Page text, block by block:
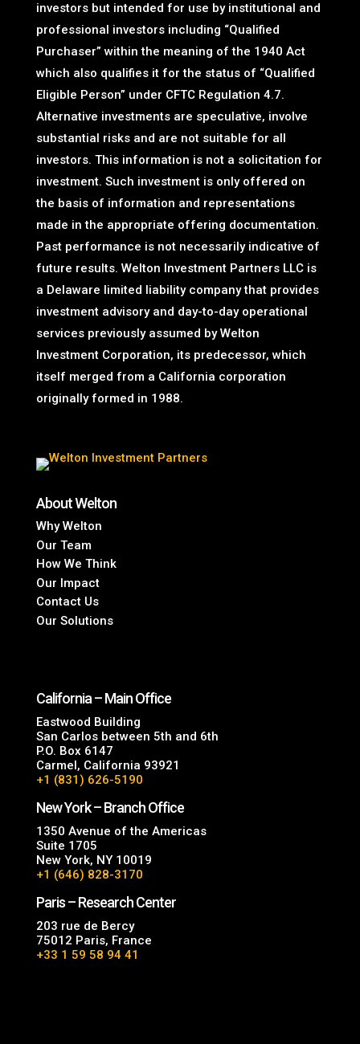
investors but intended for use by institutional and
professional investors including “Qualified
Purchaser” within the meaning of the 1940 Act
which also qualifies it for the status of “Qualified
Eligible Person” under CFTC Regulation 4.7.
Alternative investments are speculative, involve
substantial risks and are not suitable for all
investors. This information is not a solicitation for
investment. Such investment is only offered on
the basis of information and representations
made in the appropriate offering documentation.
Past performance is not necessarily indicative of
future results. Welton Investment Partners LLC is
a Delaware limited liability company that provides
investment advisory and day-to-day operational
services previously assumed by Welton
Investment Corporation, its predecessor, which
itself merged from a California corporation
originally formed in 1988.
About Welton
Why Welton
Our Team
How We Think
Our Impact
Contact Us
Our Solutions
California – Main Office
Eastwood Building
San Carlos between 5th and 6th
P.O. Box 6147
Carmel, California 93921
+1 (831) 626-5190
New York – Branch Office
1350 Avenue of the Americas
Suite 1705
New York, NY 10019
+1 (646) 828-3170
Paris – Research Center
203 rue de Bercy
75012 Paris, France
+33 1 59 58 94 41